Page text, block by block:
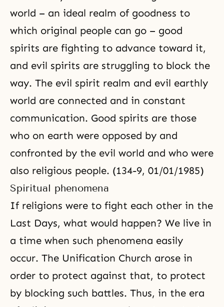
world – an ideal realm of goodness to
which original people can go – good
spirits are fighting to advance toward it,
and evil spirits are struggling to block the
way. The evil spirit realm and evil earthly
world are connected and in constant
communication. Good spirits are those
who on earth were opposed by and
confronted by the evil world and who were
also religious people. (134-9, 01/01/1985)
Spiritual phenomena
If religions were to fight each other in the
Last Days, what would happen? We live in
a time when such phenomena easily
occur. The Unification Church arose in
order to protect against that, to protect
by blocking such battles. Thus, in the era